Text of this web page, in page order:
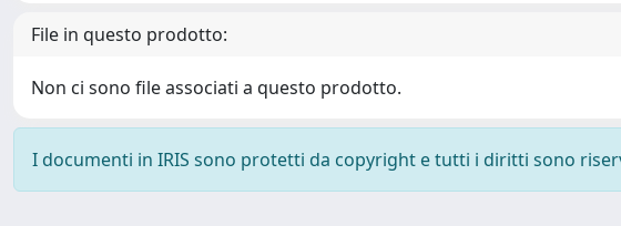
File in questo prodotto:
Non ci sono file associati a questo prodotto.
I documenti in IRIS sono protetti da copyright e tutti i diritti sono